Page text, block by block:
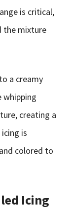
is critical,
the mixture
a creamy
whipping
creating a
is
colored to
Icing